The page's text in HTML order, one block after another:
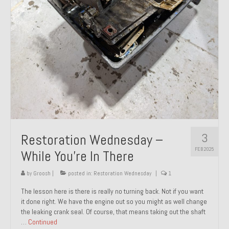
About and Contact
To Groosh.com
3
FEB 2025
Restoration Wednesday –
While You’re In There
by Groosh posted in: Restoration Wednesday 1
The lesson here is there is really no turning back. Not if you want
it done right. We have the engine out so you might as well change
the leaking crank seal. Of course, that means taking out the shaft
… Continued